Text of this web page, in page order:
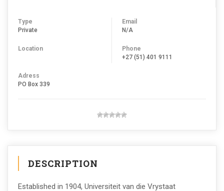
Type
Private
Location
Email
N/A
Phone
+27 (51) 401 9111
Adress
PO Box 339
DESCRIPTION
Established in 1904, Universiteit van die Vrystaat